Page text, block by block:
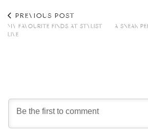
PREVIOUS POST
MY FAVOURITE FINDS AT STYLIST
LIVE
A SNEAK